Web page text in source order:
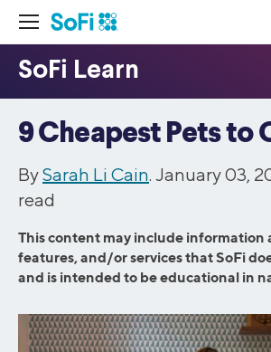
9 Cheapest Pets to
BySarah Li Cain. January 03,
read
This content may include information
features, and/or services that SoFi
and is intended to be educational in